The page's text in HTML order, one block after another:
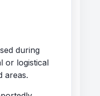
during
or logistical
areas.